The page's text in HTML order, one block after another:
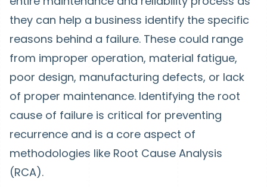
they can help a business identify the specific
reasons behind a failure. These could range
from improper operation, material fatigue,
poor design, manufacturing defects, or lack
of proper maintenance. Identifying the root
cause of failure is critical for preventing
recurrence and is a core aspect of
methodologies like Root Cause Analysis
(RCA).